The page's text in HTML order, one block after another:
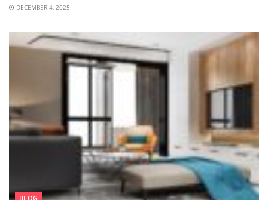
DECEMBER 4, 2025
BLOG